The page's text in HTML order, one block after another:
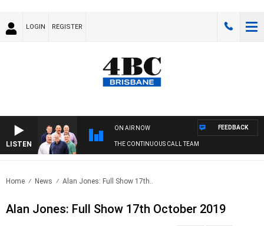
LOGIN REGISTER
LISTEN
ON AIR NOW
THE CONTINUOUS CALL TEAM
FEEDBACK
Home News Alan Jones: Full Show 17th..
Alan Jones: Full Show 17th October 2019